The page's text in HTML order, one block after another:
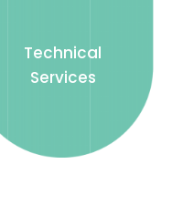
Technical
Services